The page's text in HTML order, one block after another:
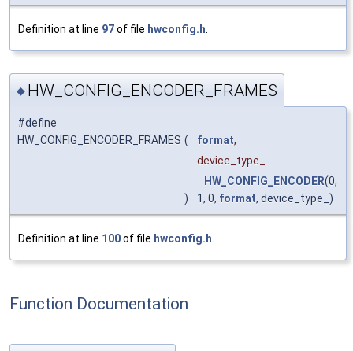
Definition at line 97of file hwconfig.h
◆ HW_CONFIG_ENCODER_FRAMES
#define
HW_CONFIG_ENCODER_FRAMES ( format,
device_type_
)
HW_CONFIG_ENCODER(0,
1, 0, format, device_type_)
Definition at line 100of file hwconfig.h
Function Documentation